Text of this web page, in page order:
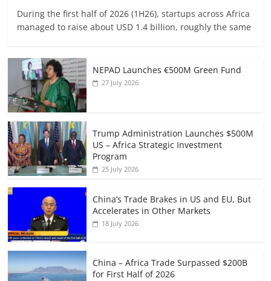
During the first half of 2026 (1H26), startups across Africa
managed to raise about USD 1.4 billion, roughly the same
NEPAD Launches €500M Green Fund
27 July 2026
Trump Administration Launches $500M
US – Africa Strategic Investment
Program
25 July 2026
China’s Trade Brakes in US and EU, But
Accelerates in Other Markets
18 July 2026
China – Africa Trade Surpassed $200B
for First Half of 2026